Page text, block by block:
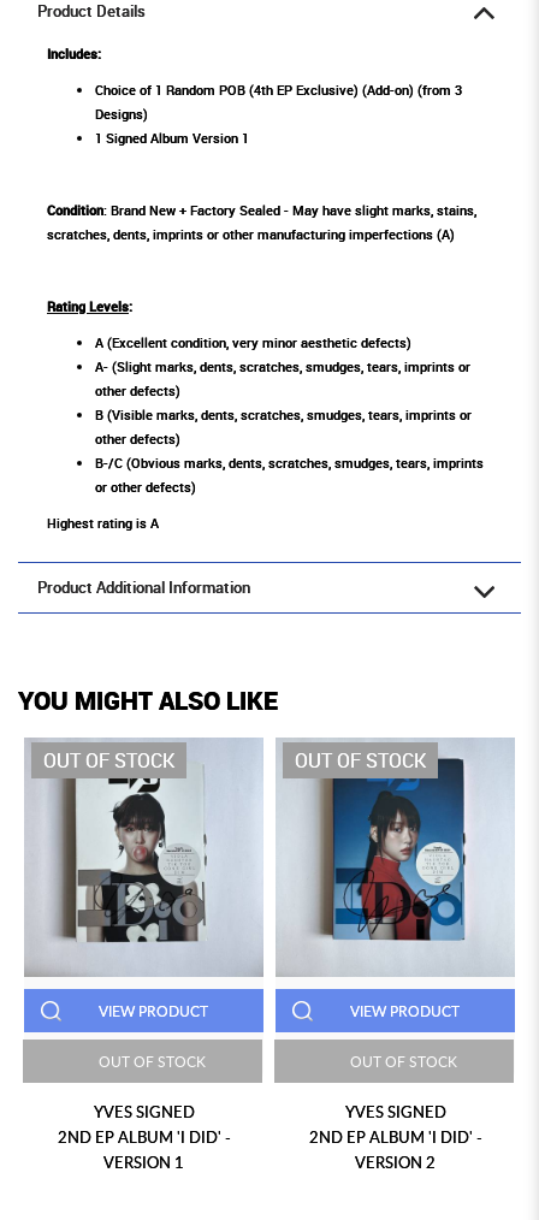
Product Details
Includes:
Choice of 1 Random POB (4th EP Exclusive) (Add-on) (from 3
Designs)
1 Signed Album Version 1
Condition: Brand New + Factory Sealed - May have slight marks, stains,
scratches, dents, imprints or other manufacturing imperfections (A)
Rating Levels:
A (Excellent condition, very minor aesthetic defects)
A- (Slight marks, dents, scratches, smudges, tears, imprints or
other defects)
B (Visible marks, dents, scratches, smudges, tears, imprints or
other defects)
B-/C (Obvious marks, dents, scratches, smudges, tears, imprints
or other defects)
Highest rating is A
Product Additional Information
YOU MIGHT ALSO LIKE
OUT OF STOCK
VIEW PRODUCT
OUT OF STOCK
YVES SIGNED
2ND EP ALBUM 'I DID' -
VERSION 1
OUT OF STOCK
VIEW PRODUCT
OUT OF STOCK
YVES SIGNED
2ND EP ALBUM 'I DID' -
VERSION 2